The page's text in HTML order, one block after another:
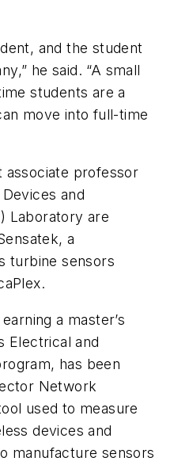
and the student
he said. “A small
students are a
move into full-time
associate professor
Devices and
Laboratory are
a
turbine sensors
a master’s
Electrical and
has been
Network
used to measure
devices and
manufacture sensors